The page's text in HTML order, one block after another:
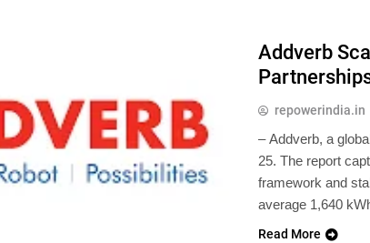
Addverb
repowerindia.in
– Addverb, a
25. The report
framework and
average 1,640
Read More